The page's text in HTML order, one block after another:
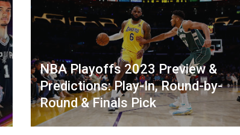
NBA Playoffs 2023 Preview &
Predictions: Play-In, Round-by-
Round & Finals Pick